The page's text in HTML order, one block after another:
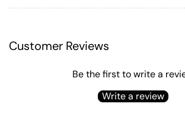
Customer Reviews
Be the first to write a
Write a review